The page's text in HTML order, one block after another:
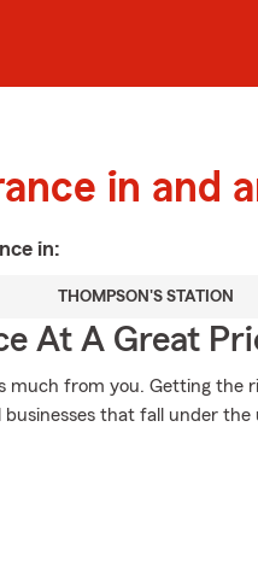
in and
in:
THOMPSON'S STATION
At A Great
much from you. Getting the
that fall under